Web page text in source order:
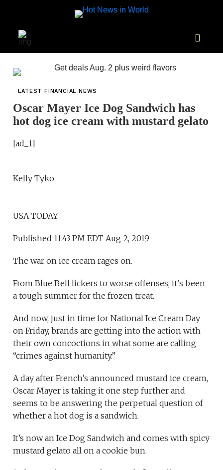
LATEST FINANCIAL NEWS
Oscar Mayer Ice Dog Sandwich has
hot dog ice cream with mustard gelato
[ad_1]
Kelly Tyko
USA TODAY
Published 11:43 PM EDT Aug 2, 2019
The war on ice cream rages on.
From Blue Bell lickers to worse offenses, it’s been
a tough summer for the frozen treat.
And now, just in time for National Ice Cream Day
on Friday, brands are getting into the action with
their own concoctions in what some are calling
“crimes against humanity.”
A day after French’s announced mustard ice cream,
Oscar Mayer is taking it one step further and
seems to be answering the perpetual question of
whether a hot dog is a sandwich.
It’s now an Ice Dog Sandwich and comes with spicy
mustard gelato all on a cookie bun.